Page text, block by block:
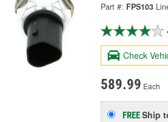
Part #: FPS103
Check
589.99 Each
FREEShip